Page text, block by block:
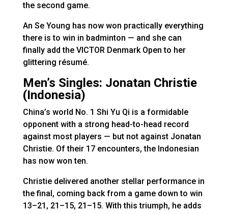
the second game.
An Se Young has now won practically everything
there is to win in badminton — and she can
finally add the VICTOR Denmark Open to her
glittering résumé.
Men’s Singles: Jonatan Christie
(Indonesia)
China’s world No. 1 Shi Yu Qi is a formidable
opponent with a strong head-to-head record
against most players — but not against Jonatan
Christie. Of their 17 encounters, the Indonesian
has now won ten.
Christie delivered another stellar performance in
the final, coming back from a game down to win
13–21, 21–15, 21–15. With this triumph, he adds